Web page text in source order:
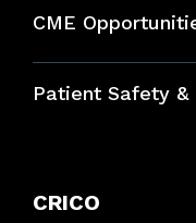
CME
Bundles
Patient Safety &
Frequently Asked
CRICO